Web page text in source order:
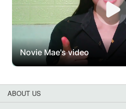
Novie Mae's video
ABOUT US